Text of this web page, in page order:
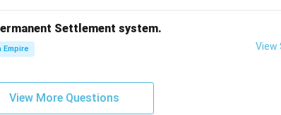
Settlement system.
Empire View
View More Questions